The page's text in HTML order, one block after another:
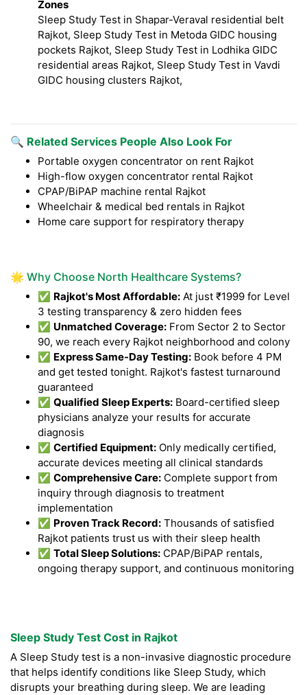
Zones
Sleep Study Test in Shapar-Veraval residential belt
Rajkot, Sleep Study Test in Metoda GIDC housing
pockets Rajkot, Sleep Study Test in Lodhika GIDC
residential areas Rajkot, Sleep Study Test in Vavdi
GIDC housing clusters Rajkot,
🔍 Related Services People Also Look For
Portable oxygen concentrator on rent Rajkot
High-flow oxygen concentrator rental Rajkot
CPAP/BiPAP machine rental Rajkot
Wheelchair & medical bed rentals in Rajkot
Home care support for respiratory therapy
🌟 Why Choose North Healthcare Systems?
✅ Rajkot's Most Affordable: At just ₹1999 for Level
3 testing transparency & zero hidden fees
✅ Unmatched Coverage: From Sector 2 to Sector
90, we reach every Rajkot neighborhood and colony
✅ Express Same-Day Testing: Book before 4 PM
and get tested tonight. Rajkot's fastest turnaround
guaranteed
✅ Qualified Sleep Experts: Board-certified sleep
physicians analyze your results for accurate
diagnosis
✅ Certified Equipment: Only medically certified,
accurate devices meeting all clinical standards
✅ Comprehensive Care: Complete support from
inquiry through diagnosis to treatment
implementation
✅ Proven Track Record: Thousands of satisfied
Rajkot patients trust us with their sleep health
✅ Total Sleep Solutions: CPAP/BiPAP rentals,
ongoing therapy support, and continuous monitoring
Sleep Study Test Cost in Rajkot
A Sleep Study test is a non-invasive diagnostic procedure
that helps identify conditions like Sleep Study, which
disrupts your breathing during sleep. We are leading